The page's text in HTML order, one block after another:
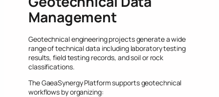
Management
Geotechnical engineering projects generate a wide
range of technical data including laboratory testing
results, field testing records, and soil or rock
classifications.
The GaeaSynergy Platform supports geotechnical
workflows by organizing: